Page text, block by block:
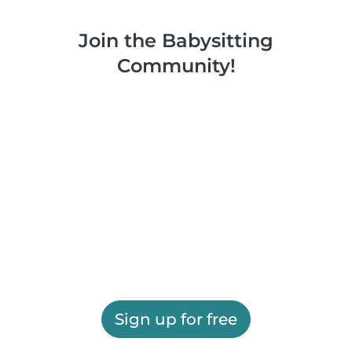
Join the Babysitting
Community!
Sign up for free